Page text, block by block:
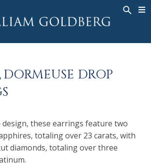
DORMEUSE DROP
design, these earrings feature two
totaling over 23 carats, with
diamonds, totaling over three